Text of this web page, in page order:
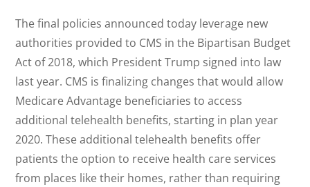
The final policies announced today leverage new
authorities provided to CMS in the Bipartisan Budget
Act of 2018, which President Trump signed into law
last year. CMS is finalizing changes that would allow
Medicare Advantage beneficiaries to access
additional telehealth benefits, starting in plan year
2020. These additional telehealth benefits offer
patients the option to receive health care services
from places like their homes, rather than requiring